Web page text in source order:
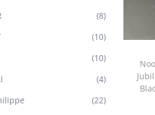
(8)
(10)
(10)
(4)
(22)